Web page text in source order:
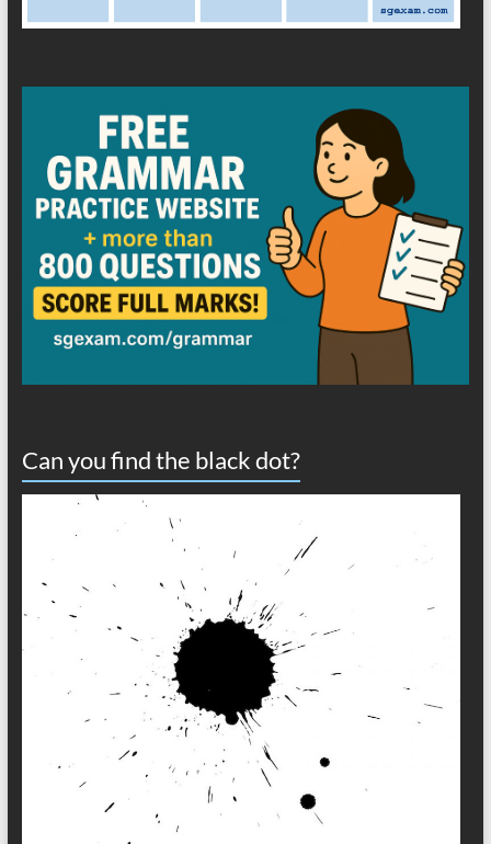
Can you find the black dot?